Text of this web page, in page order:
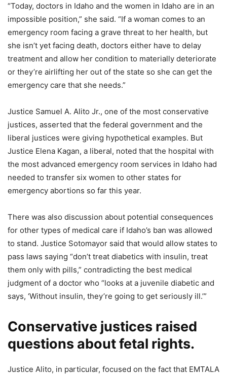
“Today, doctors in Idaho and the women in Idaho are in an
impossible position,” she said. “If a woman comes to an
emergency room facing a grave threat to her health, but
she isn’t yet facing death, doctors either have to delay
treatment and allow her condition to materially deteriorate
or they’re airlifting her out of the state so she can get the
emergency care that she needs.”
Justice Samuel A. Alito Jr., one of the most conservative
justices, asserted that the federal government and the
liberal justices were giving hypothetical examples. But
Justice Elena Kagan, a liberal, noted that the hospital with
the most advanced emergency room services in Idaho had
needed to transfer six women to other states for
emergency abortions so far this year.
There was also discussion about potential consequences
for other types of medical care if Idaho’s ban was allowed
to stand. Justice Sotomayor said that would allow states to
pass laws saying “don’t treat diabetics with insulin, treat
them only with pills,” contradicting the best medical
judgment of a doctor who “looks at a juvenile diabetic and
says, ‘Without insulin, they’re going to get seriously ill.’”
Conservative justices raised
questions about fetal rights.
Justice Alito, in particular, focused on the fact that EMTALA